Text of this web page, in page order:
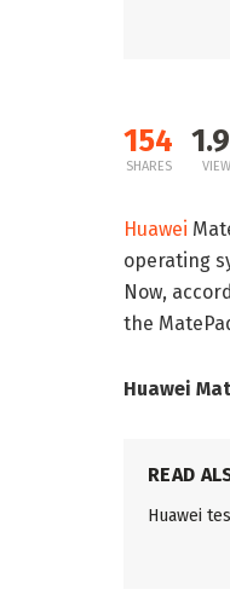
154
SHARES
Huawei
operating
Now,
the
Huawei
READ
Huawei